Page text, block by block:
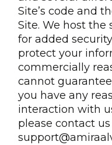
Site’s code and
Site. We host the
for added
protect your
commercially
cannot
you have any
interaction with
please contact